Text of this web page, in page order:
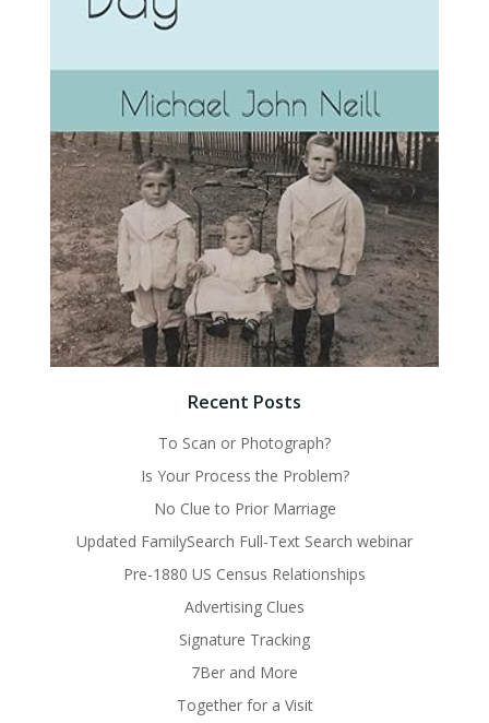
Recent Posts
To Scan or Photograph?
Is Your Process the Problem?
No Clue to Prior Marriage
Updated FamilySearch Full-Text Search webinar
Pre-1880 US Census Relationships
Advertising Clues
Signature Tracking
7Ber and More
Together for a Visit